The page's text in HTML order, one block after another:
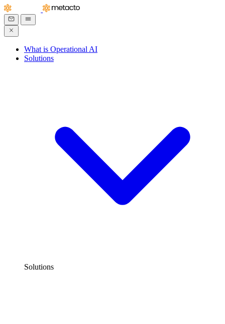
What is Operational AI
Solutions
Solutions